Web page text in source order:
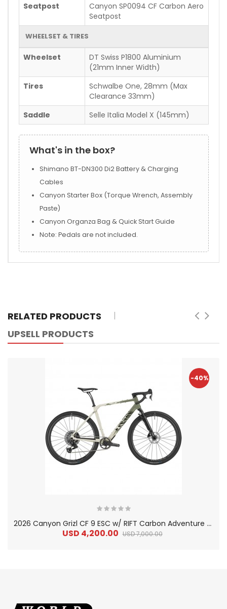
Seatpost
Canyon SP0094 CF Carbon Aero
Seatpost
WHEELSET & TIRES
Wheelset
DT Swiss P1800 Aluminium
(21mm Inner Width)
Tires
Schwalbe One, 28mm (Max
Clearance 33mm)
Saddle
Selle Italia Model X (145mm)
What's in the box?
Shimano BT-DN300 Di2 Battery & Charging
Cables
Canyon Starter Box (Torque Wrench, Assembly
Paste)
Canyon Organza Bag & Quick Start Guide
Note: Pedals are not included.
RELATED PRODUCTS
UPSELL PRODUCTS
-40%
2
026 Canyon Grizl CF 9 ESC w/ RIFT Carbon Adventure Gravel Bike
USD 4,200.00 USD 7,000.00